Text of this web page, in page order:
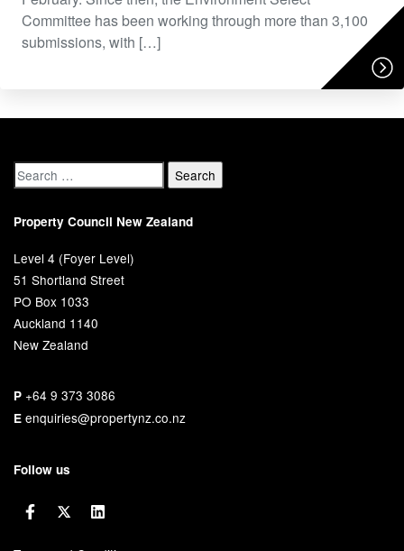
Committee has been working through more than 3,100
submissions, with […]
Property Council New Zealand
Level 4 (Foyer Level)
51 Shortland Street
PO Box 1033
Auckland 1140
New Zealand
P +64 9 373 3086
E enquiries@propertynz.co.nz
Follow us